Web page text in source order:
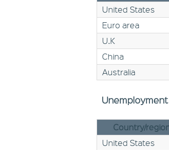
United States
Euro area
U.K
China
Australia
Country/
United States